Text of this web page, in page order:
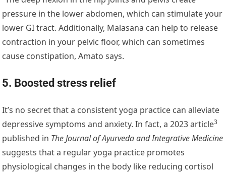
pressure in the lower abdomen, which can stimulate your
lower GI tract. Additionally, Malasana can help to release
contraction in your pelvic floor, which can sometimes
cause constipation, Amato says.
5. Boosted stress relief
It’s no secret that a consistent yoga practice can alleviate
depressive symptoms and anxiety. In fact, a2023 article3
published in The Journal of Ayurveda and Integrative Medicine
suggests that a regular yoga practice promotes
physiological changes in the body like reducing cortisol